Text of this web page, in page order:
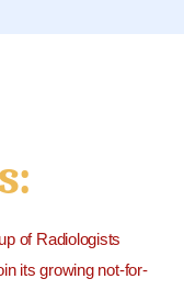
of Radiologists
its growing not-for-